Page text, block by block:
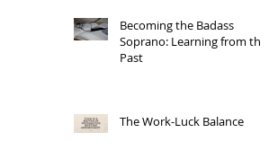
Becoming the Badass
Soprano: Learning from the
Past
The Work-Luck Balance